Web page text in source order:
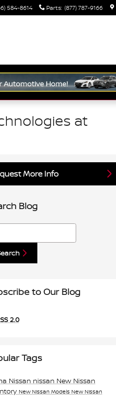
584-8614 Parts: (877) 787-9166
at
More Info
Blog
Blog
to Our Blog
2.0
Tags
Nissan nissan New Nissan
New Nissan Models New Nissan